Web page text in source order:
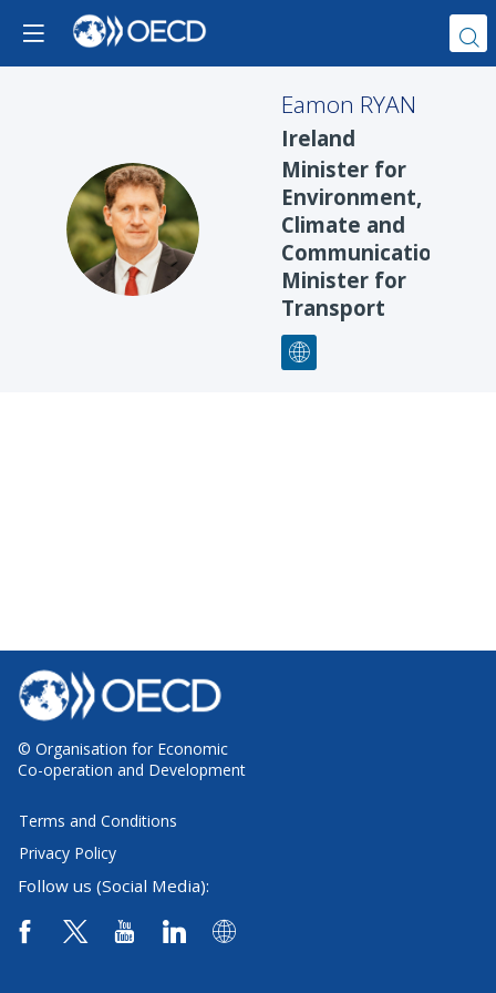
ER
Eamon RYAN
Ireland
Minister for
Environment,
Climate and
Communications,
Minister for
Transport
© Organisation for Economic
Co-operation and Development
Terms and Conditions
Privacy Policy
Follow us (Social Media):